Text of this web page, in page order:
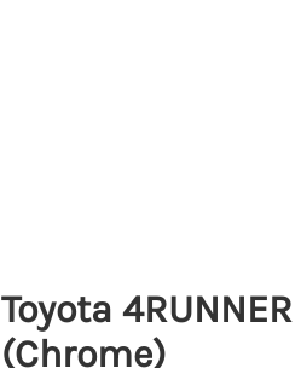
Toyota
(Chrome)